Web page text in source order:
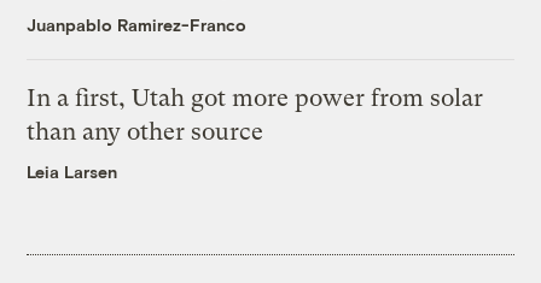
Juanpablo Ramirez-Franco
In a first, Utah got more power from solar
than any other source
Leia Larsen